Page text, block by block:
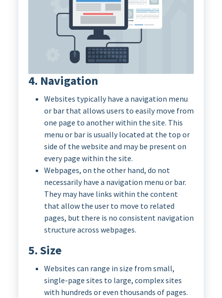
4. Navigation
Websites typically have a navigation menu
or bar that allows users to easily move from
one page to another within the site. This
menu or bar is usually located at the top or
side of the website and may be present on
every page within the site.
Webpages, on the other hand, do not
necessarily have a navigation menu or bar.
They may have links within the content
that allow the user to move to related
pages, but there is no consistent navigation
structure across webpages.
5. Size
Websites can range in size from small,
single-page sites to large, complex sites
with hundreds or even thousands of pages.